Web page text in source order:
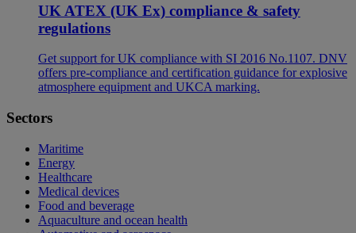
UK ATEX (UK Ex) compliance & safety
regulations
Get support for UK compliance with SI 2016 No.1107. DNV
offers pre-compliance and certification guidance for explosive
atmosphere equipment and UKCA marking.
Sectors
Maritime
Energy
Healthcare
Medical devices
Food and beverage
Aquaculture and ocean health